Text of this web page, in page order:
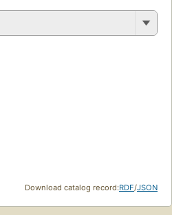
Download catalog record:RDF/JSON